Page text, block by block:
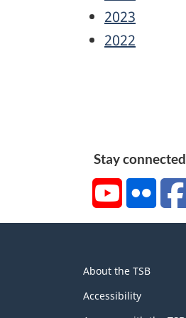
2023
2022
Stay connected
YouTubeFlickr
this
site
About the TSB
Accessibility